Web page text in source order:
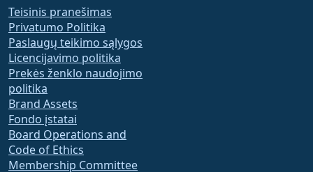
Teisinis pranešimas
Privatumo Politika
Paslaugų teikimo sąlygos
Licencijavimo politika
Prekės ženklo naudojimo
politika
Brand Assets
Fondo įstatai
Board Operations and
Code of Ethics
Membership Committee